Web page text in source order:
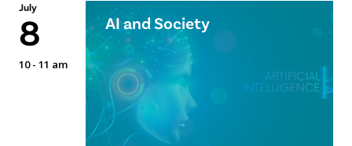
July
8
10 - 11 am
AI and Society